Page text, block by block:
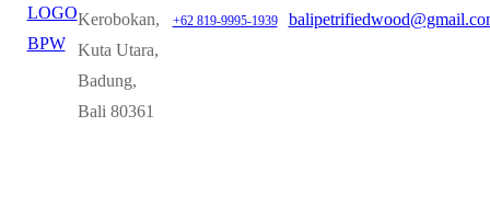
Kerobokan,
Kuta Utara,
Badung,
Bali 80361
+62 819-9995-1939